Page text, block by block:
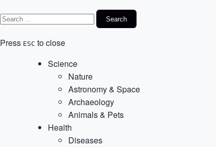
Press ESC to close
Science
Nature
Astronomy & Space
Archaeology
Animals & Pets
Health
Diseases